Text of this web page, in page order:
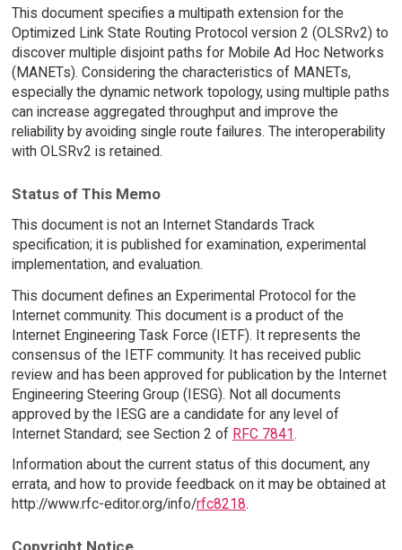
This document specifies a multipath extension for the
Optimized Link State Routing Protocol version 2 (OLSRv2) to
discover multiple disjoint paths for Mobile Ad Hoc Networks
(MANETs). Considering the characteristics of MANETs,
especially the dynamic network topology, using multiple paths
can increase aggregated throughput and improve the
reliability by avoiding single route failures. The interoperability
with OLSRv2 is retained.
Status of This Memo
This document is not an Internet Standards Track
specification; it is published for examination, experimental
implementation, and evaluation.
This document defines an Experimental Protocol for the
Internet community. This document is a product of the
Internet Engineering Task Force (IETF). It represents the
consensus of the IETF community. It has received public
review and has been approved for publication by the Internet
Engineering Steering Group (IESG). Not all documents
approved by the IESG are a candidate for any level of
Internet Standard; see Section 2 of RFC 7841.
Information about the current status of this document, any
errata, and how to provide feedback on it may be obtained at
http://www.rfc-editor.org/info/rfc8218.